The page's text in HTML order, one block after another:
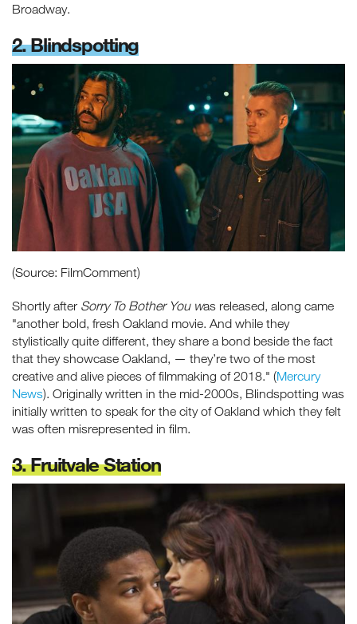
Broadway.
2. Blindspotting
(Source: FilmComment)
Shortly after Sorry To Bother You was released, along came
"another bold, fresh Oakland movie. And while they
stylistically quite different, they share a bond beside the fact
that they showcase Oakland, — they’re two of the most
creative and alive pieces of filmmaking of 2018." (Mercury
News). Originally written in the mid-2000s, Blindspotting was
initially written to speak for the city of Oakland which they felt
was often misrepresented in film.
3. Fruitvale Station